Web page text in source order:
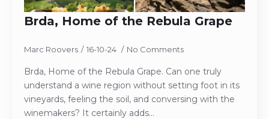
Brda, Home of the Rebula Grape
Marc Roovers 16-10-24 No Comments
Brda, Home of the Rebula Grape. Can one truly
understand a wine region without setting foot in its
vineyards, feeling the soil, and conversing with the
winemakers? It certainly adds…